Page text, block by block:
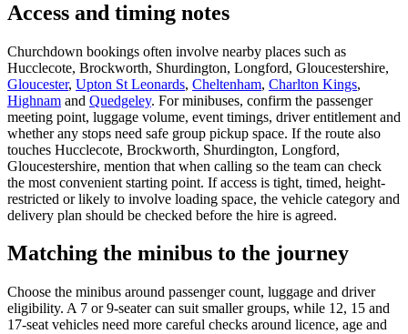
Access and timing notes
Churchdown bookings often involve nearby places such as
Hucclecote, Brockworth, Shurdington, Longford, Gloucestershire,
Gloucester, Upton St Leonards, Cheltenham, Charlton Kings,
Highnam and Quedgeley. For minibuses, confirm the passenger
meeting point, luggage volume, event timings, driver entitlement and
whether any stops need safe group pickup space. If the route also
touches Hucclecote, Brockworth, Shurdington, Longford,
Gloucestershire, mention that when calling so the team can check
the most convenient starting point. If access is tight, timed, height-
restricted or likely to involve loading space, the vehicle category and
delivery plan should be checked before the hire is agreed.
Matching the minibus to the journey
Choose the minibus around passenger count, luggage and driver
eligibility. A 7 or 9-seater can suit smaller groups, while 12, 15 and
17-seat vehicles need more careful checks around licence, age and